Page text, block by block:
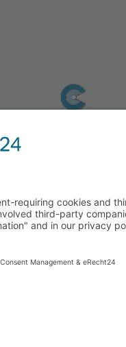
© 2026 CARASANA